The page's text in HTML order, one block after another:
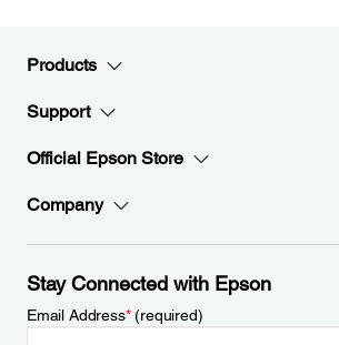
Products
Support
Official Epson Store
Company
Stay Connected with Epson
Email Address*(required)